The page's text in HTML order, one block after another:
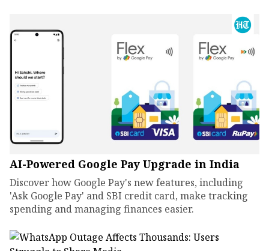
AI-Powered Google Pay Upgrade in India
Discover how Google Pay's new features, including
'Ask Google Pay' and SBI credit card, make tracking
spending and managing finances easier.